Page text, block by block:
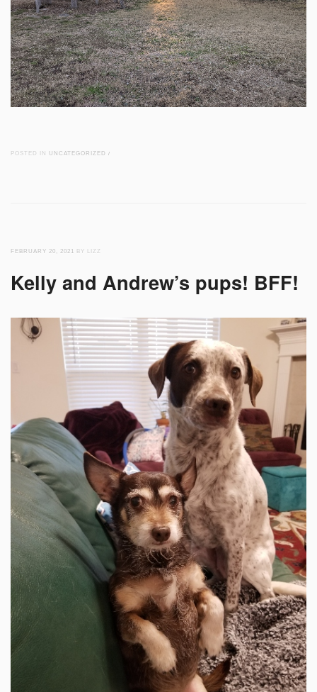
POSTED IN UNCATEGORIZED /
FEBRUARY 20, 2021 BY LIZZ
Kelly and Andrew’s pups! BFF!